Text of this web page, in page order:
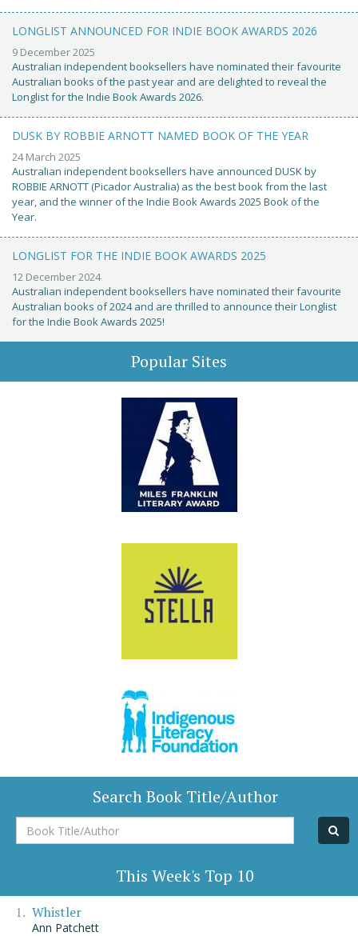
LONGLIST ANNOUNCED FOR INDIE BOOK AWARDS 2026
9 December 2025
Australian independent booksellers have nominated their favourite
Australian books of the past year and are delighted to reveal the
Longlist for the Indie Book Awards 2026.
DUSK BY ROBBIE ARNOTT NAMED BOOK OF THE YEAR
24 March 2025
Australian independent booksellers have announced DUSK by
ROBBIE ARNOTT (Picador Australia) as the best book from the last
year, and the winner of the Indie Book Awards 2025 Book of the
Year.
LONGLIST FOR THE INDIE BOOK AWARDS 2025
12 December 2024
Australian independent booksellers have nominated their favourite
Australian books of 2024 and are thrilled to announce their Longlist
for the Indie Book Awards 2025!
Popular Sites
Search Book Title/Author
Book
Title/Author
This Week's Top 10
Whistler
Ann Patchett